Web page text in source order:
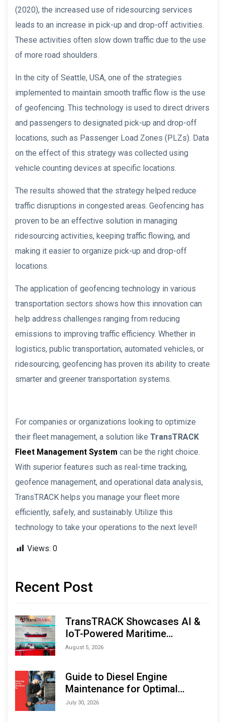
(2020), the increased use of ridesourcing services
leads to an increase in pick-up and drop-off activities.
These activities often slow down traffic due to the use
of more road shoulders.
In the city of Seattle, USA, one of the strategies
implemented to maintain smooth traffic flow is the use
of geofencing. This technology is used to direct drivers
and passengers to designated pick-up and drop-off
locations, such as Passenger Load Zones (PLZs). Data
on the effect of this strategy was collected using
vehicle counting devices at specific locations.
The results showed that the strategy helped reduce
traffic disruptions in congested areas. Geofencing has
proven to be an effective solution in managing
ridesourcing activities, keeping traffic flowing, and
making it easier to organize pick-up and drop-off
locations.
The application of geofencing technology in various
transportation sectors shows how this innovation can
help address challenges ranging from reducing
emissions to improving traffic efficiency. Whether in
logistics, public transportation, automated vehicles, or
ridesourcing, geofencing has proven its ability to create
smarter and greener transportation systems.
For companies or organizations looking to optimize
their fleet management, a solution like TransTRACK
Fleet Management System can be the right choice.
With superior features such as real-time tracking,
geofence management, and operational data analysis,
TransTRACK helps you manage your fleet more
efficiently, safely, and sustainably. Utilize this
technology to take your operations to the next level!
Views: 0
Recent Post
TransTRACK Showcases AI &
IoT-Powered Maritime
Monitoring Solutions at
August 5, 2026
Guide to Diesel Engine
Maintenance for Optimal
Performance and Longevity
July 30, 2026